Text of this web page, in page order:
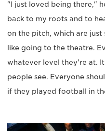
"I just loved being there,"
back to my roots and to
on the pitch, which are
like going to the theatre.
whatever level they're at.
people see. Everyone
if they played football in